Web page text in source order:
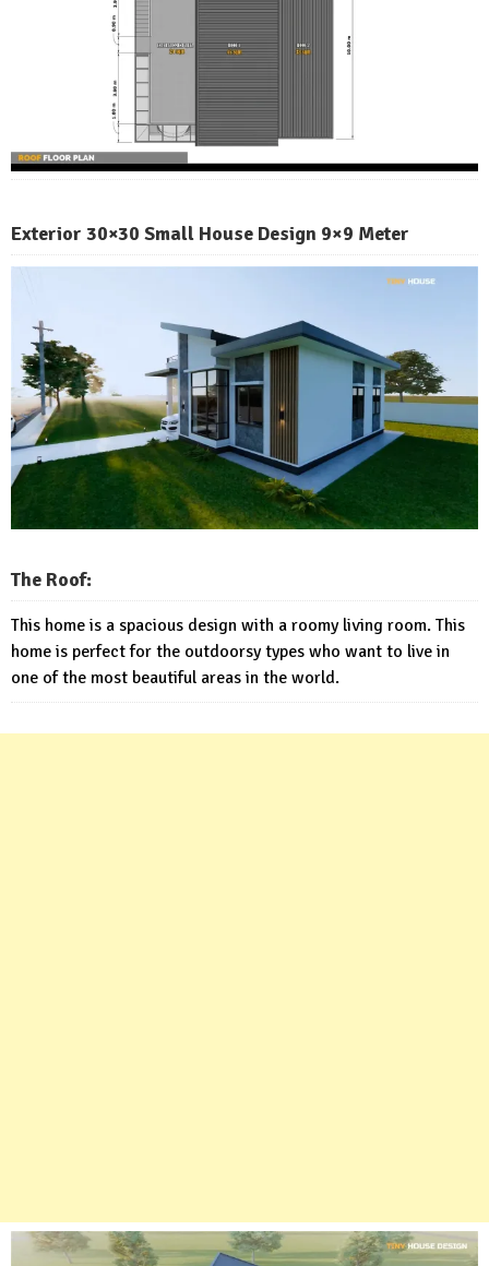
Exterior 30×30 Small House Design 9×9 Meter
The Roof:
This home is a spacious design with a roomy living room. This
home is perfect for the outdoorsy types who want to live in
one of the most beautiful areas in the world.